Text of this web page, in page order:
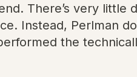
There’s very
Instead, Perlman
the